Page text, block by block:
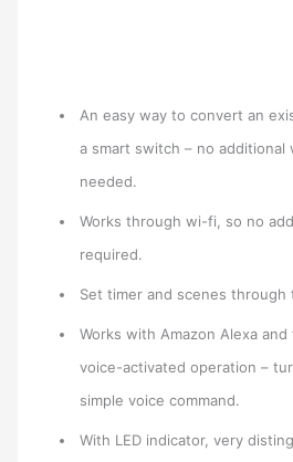
An easy way to convert an
a smart switch – no additional
needed.
Works through wi-fi, so no
required.
Set timer and scenes through
Works with Amazon Alexa
voice-activated operation –
simple voice command.
With LED indicator, very